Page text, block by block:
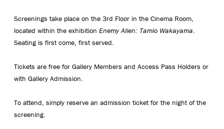
Screenings take place on the 3rd Floor in the Cinema Room,
located within the exhibition Enemy Alien: Tamio Wakayama.
Seating is first come, first served.
Tickets are free for Gallery Members and Access Pass Holders or
with Gallery Admission.
To attend, simply reserve an admission ticket for the night of the
screening.